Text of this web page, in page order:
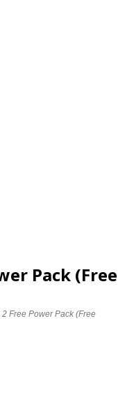
Pack (Free
Free Power Pack (Free